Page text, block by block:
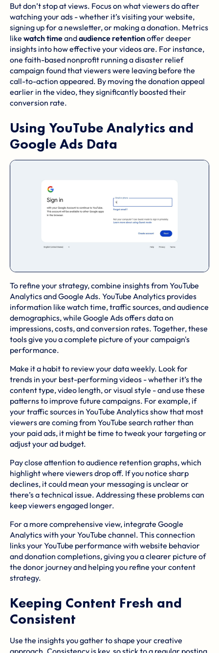
But don’t stop at views. Focus on what viewers do after
watching your ads - whether it’s visiting your website,
signing up for a newsletter, or making a donation. Metrics
like watch timeandaudience retentionoffer deeper
insights into how effective your videos are. For instance,
one faith-based nonprofit running a disaster relief
campaign found that viewers were leaving before the
call-to-action appeared. By moving the donation appeal
earlier in the video, they significantly boosted their
conversion rate.
Using YouTube Analytics and
Google Ads Data
To refine your strategy, combine insights from YouTube
Analytics and Google Ads. YouTube Analytics provides
information like watch time, traffic sources, and audience
demographics, while Google Ads offers data on
impressions, costs, and conversion rates. Together, these
tools give you a complete picture of your campaign's
performance.
Make it a habit to review your data weekly. Look for
trends in your best-performing videos - whether it’s the
content type, video length, or visual style - and use these
patterns to improve future campaigns. For example, if
your traffic sources in YouTube Analytics show that most
viewers are coming from YouTube search rather than
your paid ads, it might be time to tweak your targeting or
adjust your ad budget.
Pay close attention to audience retention graphs, which
highlight where viewers drop off. If you notice sharp
declines, it could mean your messaging is unclear or
there’s a technical issue. Addressing these problems can
keep viewers engaged longer.
For a more comprehensive view, integrate Google
Analyticswith your YouTube channel. This connection
links your YouTube performance with website behavior
and donation completions, giving you a clearer picture of
the donor journey and helping you refine your content
strategy.
Keeping Content Fresh and
Consistent
Use the insights you gather to shape your creative